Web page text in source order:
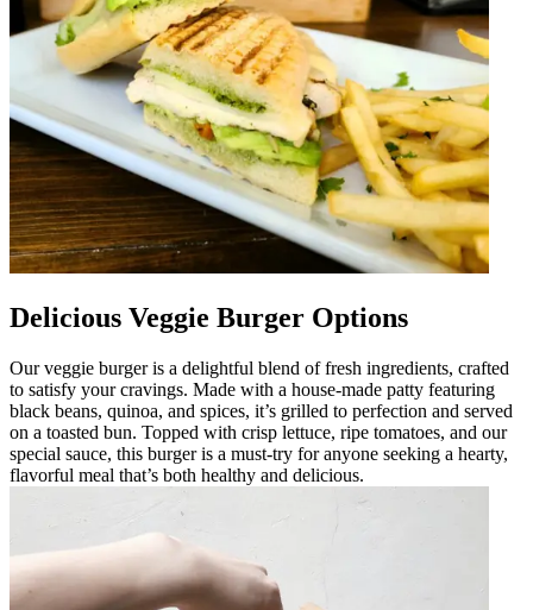
Delicious Veggie Burger Options
Our veggie burger is a delightful blend of fresh ingredients, crafted
to satisfy your cravings. Made with a house-made patty featuring
black beans, quinoa, and spices, it’s grilled to perfection and served
on a toasted bun. Topped with crisp lettuce, ripe tomatoes, and our
special sauce, this burger is a must-try for anyone seeking a hearty,
flavorful meal that’s both healthy and delicious.